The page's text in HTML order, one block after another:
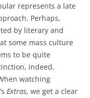
represents a late
Perhaps,
by literary and
some mass culture
to be quite
indeed,
watching
Extras, we get a clear